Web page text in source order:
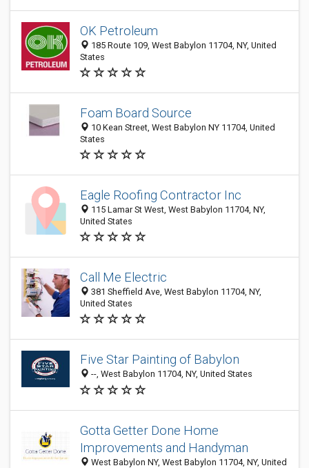
OK Petroleum
185 Route 109, West Babylon 11704, NY, United
States
Foam Board Source
10 Kean Street, West Babylon NY 11704, United
States
Eagle Roofing Contractor Inc
115 Lamar St West, West Babylon 11704, NY,
United States
Call Me Electric
381 Sheffield Ave, West Babylon 11704, NY,
United States
Five Star Painting of Babylon
--, West Babylon 11704, NY, United States
Gotta Getter Done Home
Improvements and Handyman
West Babylon NY, West Babylon 11704, NY, United